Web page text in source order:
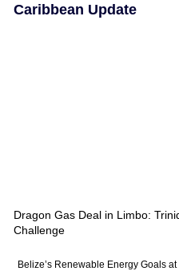
Caribbean Update
Dragon Gas Deal in Limbo:
Challenge
Belize’s Renewable Energy Goals at